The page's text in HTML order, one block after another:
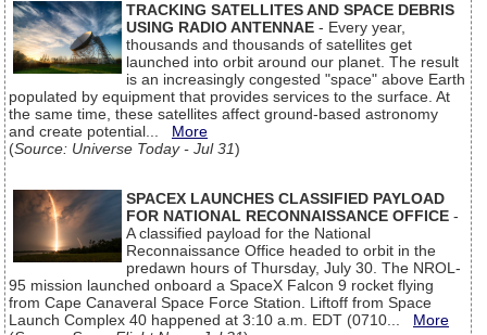
TRACKING SATELLITES AND SPACE DEBRIS
USING RADIO ANTENNAE - Every year,
thousands and thousands of satellites get
launched into orbit around our planet. The result
is an increasingly congested "space" above Earth
populated by equipment that provides services to the surface. At
the same time, these satellites affect ground-based astronomy
and create potential... More
(Source: Universe Today - Jul 31)
SPACEX LAUNCHES CLASSIFIED PAYLOAD
FOR NATIONAL RECONNAISSANCE OFFICE -
A classified payload for the National
Reconnaissance Office headed to orbit in the
predawn hours of Thursday, July 30. The NROL-
95 mission launched onboard a SpaceX Falcon 9 rocket flying
from Cape Canaveral Space Force Station. Liftoff from Space
Launch Complex 40 happened at 3:10 a.m. EDT (0710... More